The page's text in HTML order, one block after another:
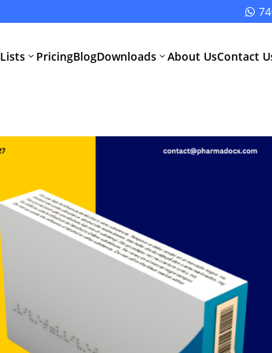

Services
Schedule M
Compliance
License
WHO GMP
License
CDSCO
Medical
Device
Lists 3 PricingBlogDownloads 3 About UsContact